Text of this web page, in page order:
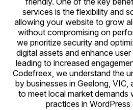
services is the flexibility and
allowing your website to grow
without compromising on
we prioritize security and
digital assets and enhance
leading to increased
Codefreex, we understand the
by businesses in Geelong, VIC,
to meet local market demands
practices in